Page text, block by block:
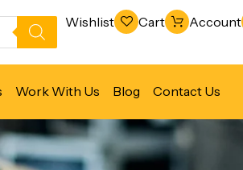
Wishlist Cart Account
Work With Us Blog Contact Us
Refrigeration & Freezing